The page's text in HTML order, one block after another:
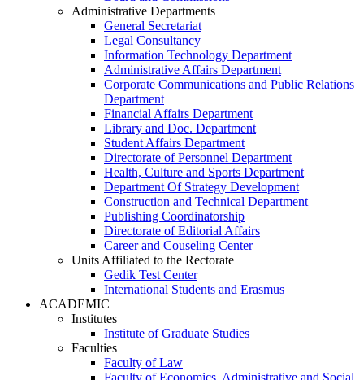
Administrative Departments
General Secretariat
Legal Consultancy
Information Technology Department
Administrative Affairs Department
Corporate Communications and Public Relations
Department
Financial Affairs Department
Library and Doc. Department
Student Affairs Department
Directorate of Personnel Department
Health, Culture and Sports Department
Department Of Strategy Development
Construction and Technical Department
Publishing Coordinatorship
Directorate of Editorial Affairs
Career and Couseling Center
Units Affiliated to the Rectorate
Gedik Test Center
International Students and Erasmus
ACADEMIC
Institutes
Institute of Graduate Studies
Faculties
Faculty of Law
Faculty of Economics, Administrative and Social